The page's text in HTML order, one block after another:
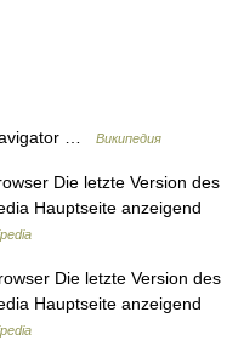
… Википедия
Die letzte Version des
Hauptseite anzeigend
Die letzte Version des
Hauptseite anzeigend